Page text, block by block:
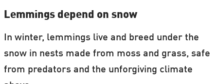
Lemmings depend on snow
In winter, lemmings live and breed under the
snow in nests made from moss and grass, safe
from predators and the unforgiving climate